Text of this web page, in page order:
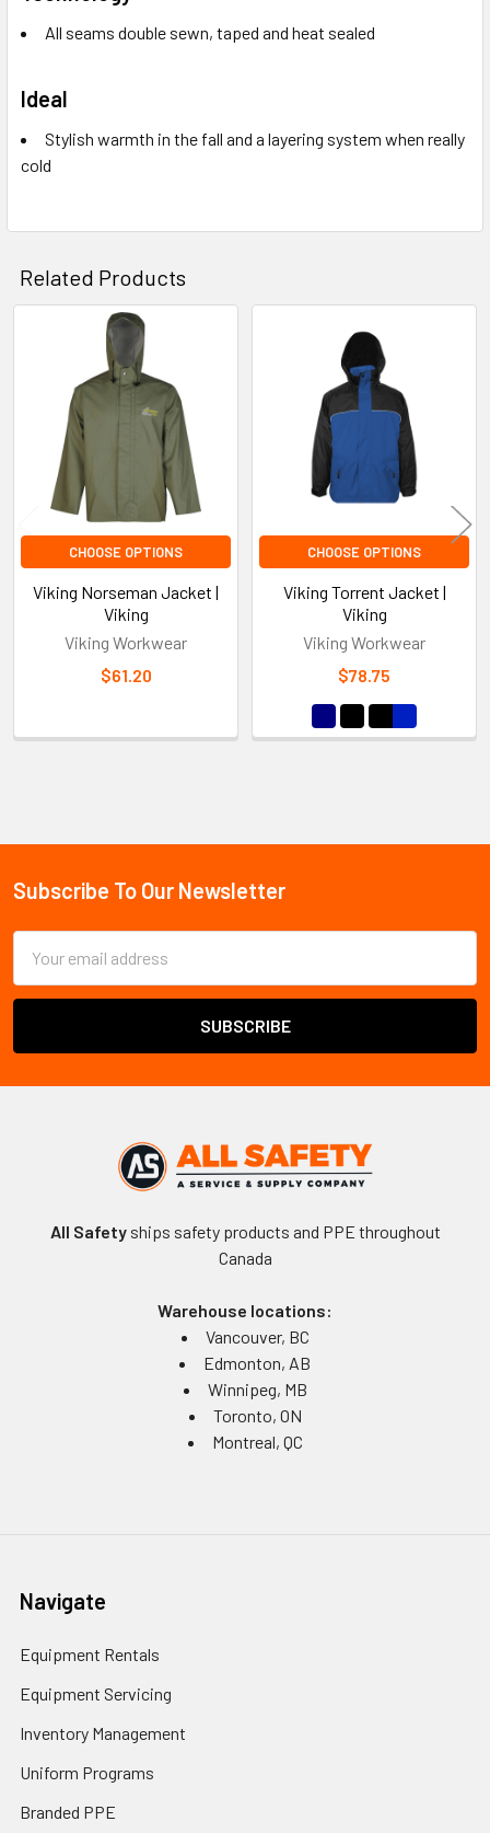
Sidebar
All seams double sewn, taped and heat sealed
Ideal
Stylish warmth in the fall and a layering system when really
cold
Related Products
Products
CHOOSE OPTIONS
Viking Norseman Jacket |
Viking
Viking Workwear
$61.20
CHOOSE OPTIONS
Viking Torrent Jacket |
Viking
Viking Workwear
$78.75
Footer
Subscribe To Our Newsletter
Address
All Safetyships safety products and PPE throughout
Canada
Warehouse locations:
Vancouver, BC
Edmonton, AB
Winnipeg, MB
Toronto, ON
Montreal, QC
Navigate
Equipment Rentals
Equipment Servicing
Inventory Management
Uniform Programs
Branded PPE